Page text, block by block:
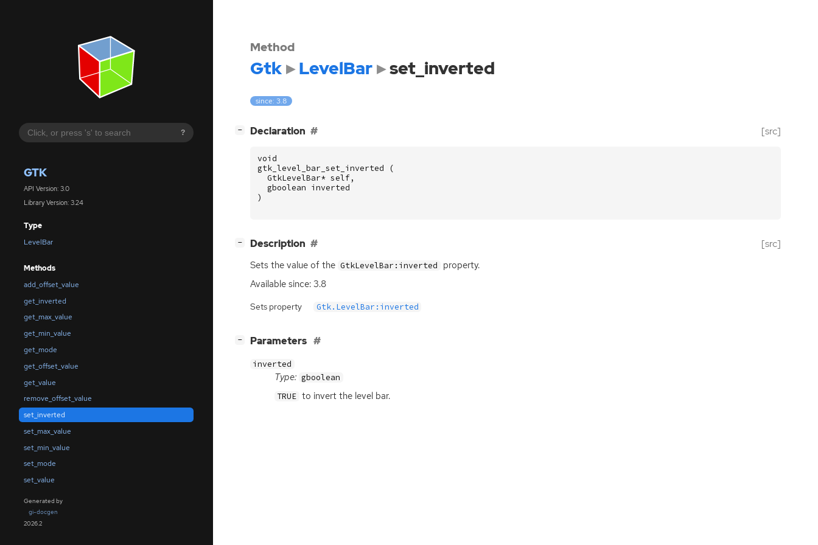
?
GTK
API Version: 3.0
Library Version: 3.24
Type
LevelBar
Methods
add_offset_value
get_inverted
get_max_value
get_min_value
get_mode
get_offset_value
get_value
remove_offset_value
set_inverted
set_max_value
set_min_value
set_mode
set_value
Generated by
gi-docgen
2026.2
Method
Gtk LevelBar set_inverted
since: 3.8
− Declaration [src]
void
gtk_level_bar_set_inverted
(
GtkLevelBar* self,
gboolean inverted
)
− Description [src]
Sets the value of the GtkLevelBar:inverted
property.
Available since: 3.8
Sets property Gtk.LevelBar:inverted
− Parameters
inverted
Type: gboolean
TRUE to invert the level bar.